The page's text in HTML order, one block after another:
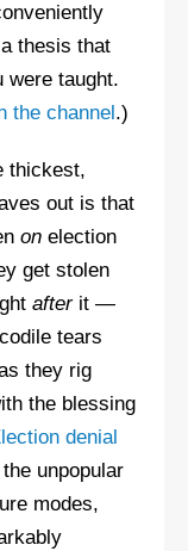
thesis that
were taught.
the channel .)
thickest,
out is that
on election
get stolen
afterit —
tears
they rig
the blessing
denial
unpopular
modes,